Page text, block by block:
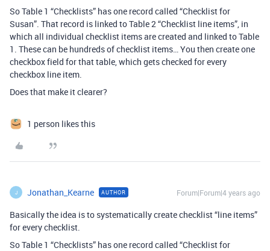
So Table 1 “Checklists” has one record called “Checklist for
Susan”. That record is linked to Table 2 “Checklist line items”, in
which all individual checklist items are created and linked to Table
1. These can be hundreds of checklist items… You then create one
checkbox field for that table, which gets checked for every
checkbox line item.
Does that make it clearer?
1 person likes this
J Jonathan_Kearne AUTHOR Forum|Forum|4 years ago
Basically the idea is to systematically create checklist “line items”
for every checklist.
So Table 1 “Checklists” has one record called “Checklist for